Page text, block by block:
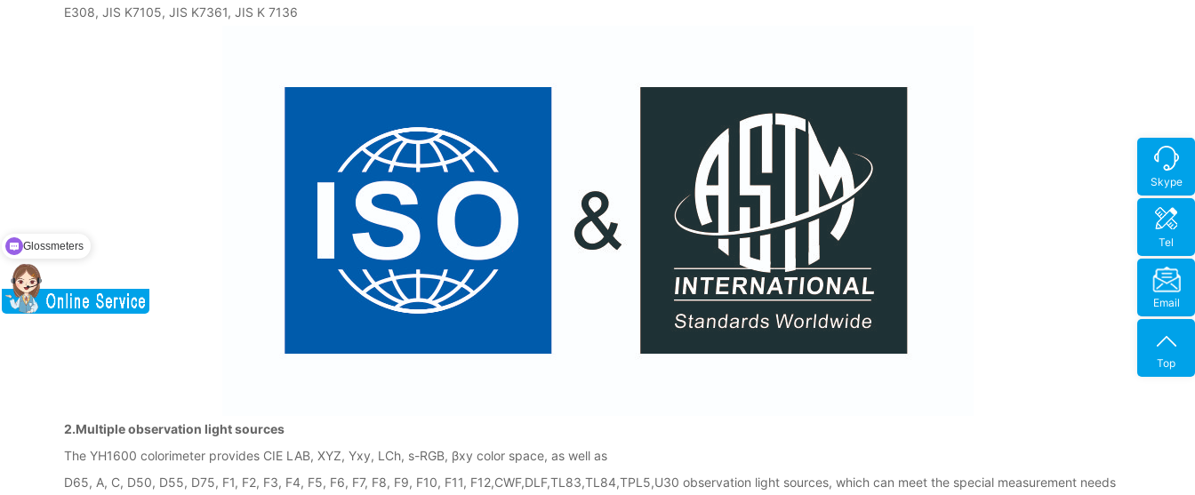
E308, JIS K7105, JIS K7361, JIS K 7136
2.Multiple observation light sources
The YH1600 colorimeter provides CIE LAB, XYZ, Yxy, LCh, s-RGB, βxy color space, as well as
D65, A, C, D50, D55, D75, F1, F2, F3, F4, F5, F6, F7, F8, F9, F10, F11, F12,CWF,DLF,TL83,TL84,TPL5,U30 observation light sources, which can meet the special measurement needs
Skype
Tel
Email
Top
Glossmeters